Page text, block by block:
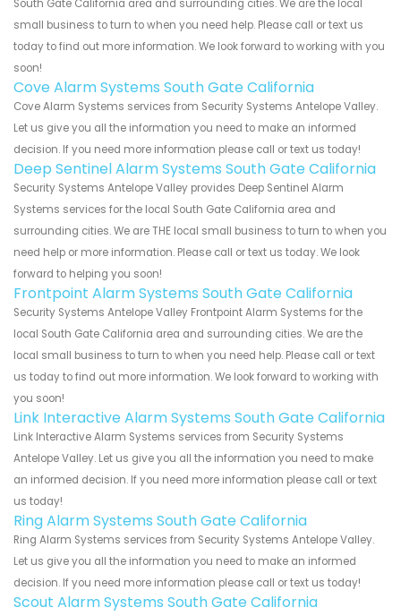
South Gate California area and surrounding cities. We are the local
small business to turn to when you need help. Please call or text us
today to find out more information. We look forward to working with you
soon!
Cove Alarm Systems South Gate California
Cove Alarm Systems services from Security Systems Antelope Valley.
Let us give you all the information you need to make an informed
decision. If you need more information please call or text us today!
Deep Sentinel Alarm Systems South Gate California
Security Systems Antelope Valley provides Deep Sentinel Alarm
Systems services for the local South Gate California area and
surrounding cities. We are THE local small business to turn to when you
need help or more information. Please call or text us today. We look
forward to helping you soon!
Frontpoint Alarm Systems South Gate California
Security Systems Antelope Valley Frontpoint Alarm Systems for the
local South Gate California area and surrounding cities. We are the
local small business to turn to when you need help. Please call or text
us today to find out more information. We look forward to working with
you soon!
Link Interactive Alarm Systems South Gate California
Link Interactive Alarm Systems services from Security Systems
Antelope Valley. Let us give you all the information you need to make
an informed decision. If you need more information please call or text
us today!
Ring Alarm Systems South Gate California
Ring Alarm Systems services from Security Systems Antelope Valley.
Let us give you all the information you need to make an informed
decision. If you need more information please call or text us today!
Scout Alarm Systems South Gate California